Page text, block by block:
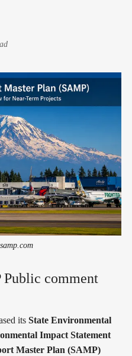
Public comment
its State Environmental
Impact Statement
Master Plan (SAMP)